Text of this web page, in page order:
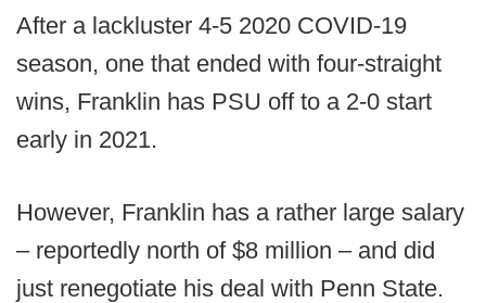
After a lackluster 4-5 2020 COVID-19
season, one that ended with four-straight
wins, Franklin has PSU off to a 2-0 start
early in 2021.
However, Franklin has a rather large salary
– reportedly north of $8 million – and did
just renegotiate his deal with Penn State.